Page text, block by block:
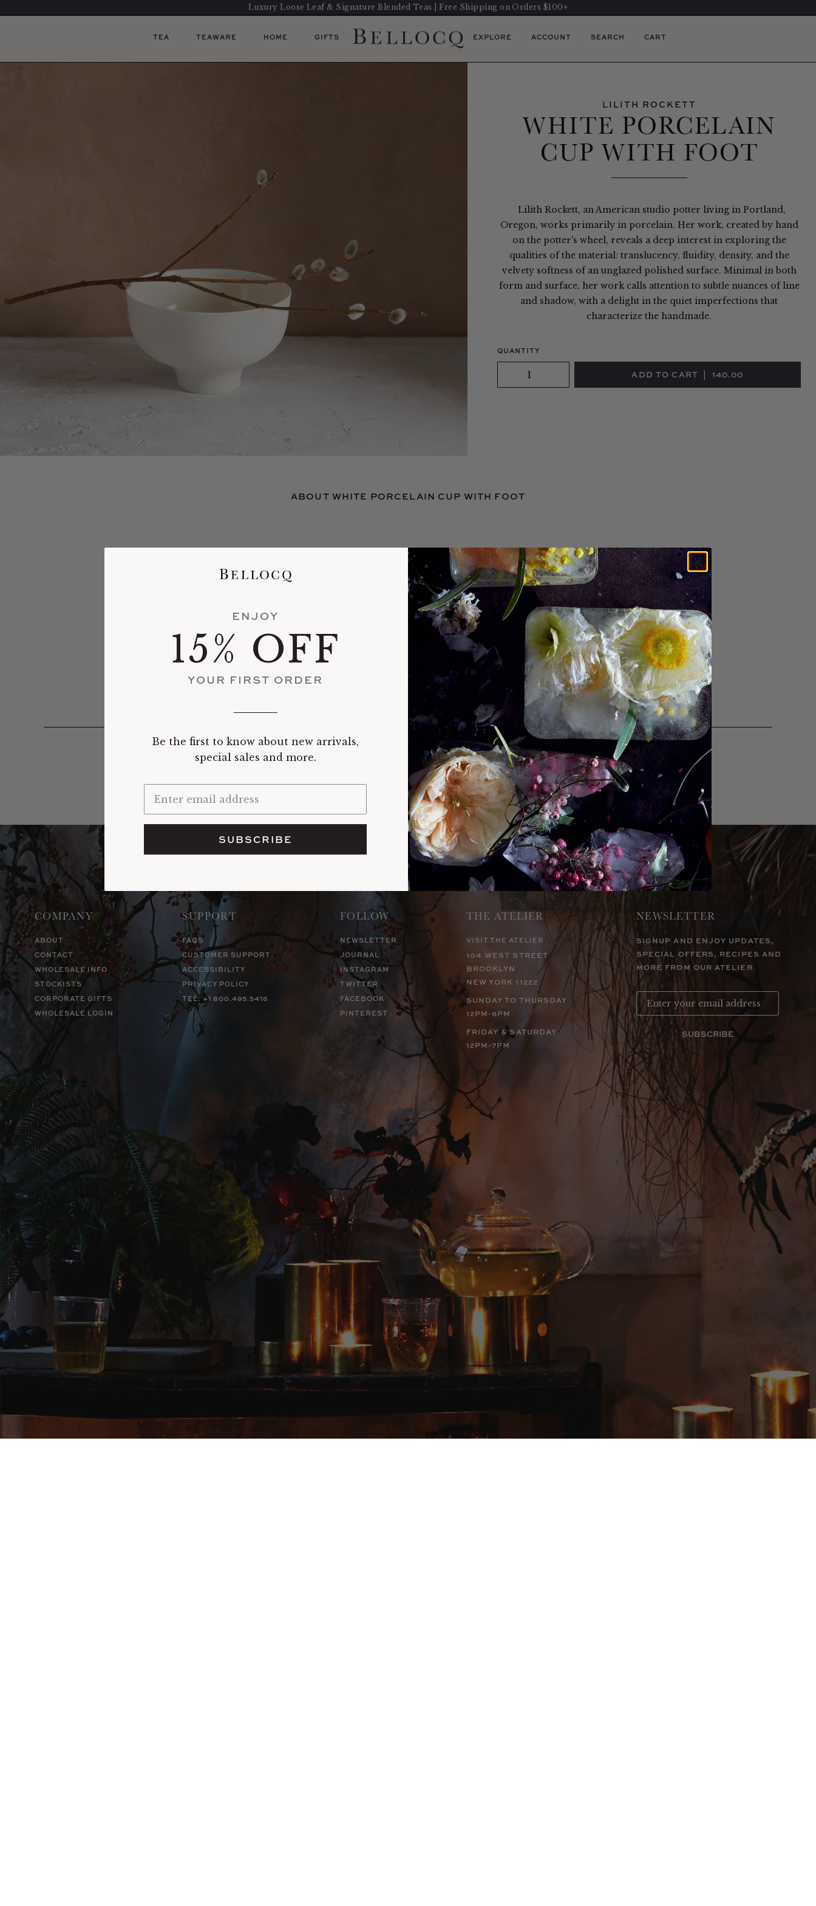
Luxury Loose Leaf & Signature Blended Teas | Free Shipping on Orders $100+
TEA TEAWARE HOME GIFTS EXPLORE ACCOUNT SEARCH CART
LILITH ROCKETT
WHITE PORCELAIN
CUP WITH FOOT
Lilith Rockett, an American studio potter living in Portland,
Oregon, works primarily in porcelain. Her work, created by hand
on the potter's wheel, reveals a deep interest in exploring the
qualities of the material: translucency, fluidity, density, and the
velvety softness of an unglazed polished surface. Minimal in both
form and surface, her work calls attention to subtle nuances of line
and shadow, with a delight in the quiet imperfections that
characterize the handmade.
QUANTITY
ABOUT WHITE PORCELAIN CUP WITH FOOT
Lilith Rockett, an American studio potter living in Portland, Oregon, works primarily in porcelain. Her work, created by
hand on the potter's wheel, reveals a deep interest in exploring the qualities of the material: translucency, fluidity, density,
and the velvety softness of an unglazed polished surface. Minimal in both form and surface, her work calls attention to
subtle nuances of line and shadow, with a delight in the quiet imperfections that characterize the handmade.
"I believe interacting with the handmade enriches us by enhancing our feeling of connectedness. Our interactions with the objects in our lives
are part of how we create meaning and personal rituals, like sharing a cup of tea or keeping treasures in a special bowl. These details invite us
to the moment, to a presence in the moment, a quiet celebration of the experience of living."
RECENTLY VIEWED
COMPANY
ABOUT
CONTACT
WHOLESALE INFO
STOCKISTS
CORPORATE GIFTS
WHOLESALE LOGIN
SUPPORT
FAQS
CUSTOMER SUPPORT
ACCESSIBILITY
PRIVACY POLICY
TEL: +1 800.495.5416
FOLLOW
NEWSLETTER
JOURNAL
INSTAGRAM
TWITTER
FACEBOOK
PINTEREST
THE ATELIER
VISIT THE ATELIER
104 WEST STREET
BROOKLYN
NEW YORK 11222
SUNDAY TO THURSDAY
12PM-6PM
FRIDAY & SATURDAY
12PM-7PM
NEWSLETTER
SIGNUP AND ENJOY UPDATES,
SPECIAL OFFERS, RECIPES AND
MORE FROM OUR ATELIER.
SUBSCRIBE
ENJOY
15% OFF
YOUR FIRST ORDER
Be the first to know about new arrivals,
special sales and more.
SUBSCRIBE